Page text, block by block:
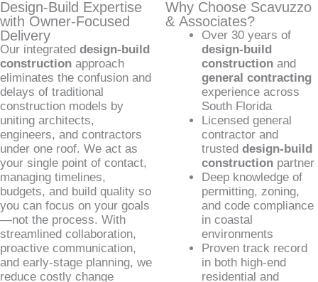
Design-Build Expertise
with Owner-Focused
Delivery
Our integrated design-build
construction approach
eliminates the confusion and
delays of traditional
construction models by
uniting architects,
engineers, and contractors
under one roof. We act as
your single point of contact,
managing timelines,
budgets, and build quality so
you can focus on your goals
—not the process. With
streamlined collaboration,
proactive communication,
and early-stage planning, we
reduce costly change
Why Choose Scavuzzo
& Associates?
Over 30 years of
design-build
constructionand
general contracting
experience across
South Florida
Licensed general
contractor and
trusted design-build
constructionpartner
Deep knowledge of
permitting, zoning,
and code compliance
in coastal
environments
Proven track record
in both high-end
residential and